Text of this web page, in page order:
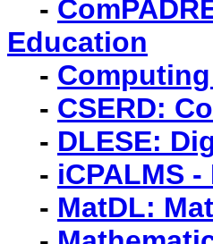
-
Education
-
- CSERD:
- DLESE:
- iCPALMS
- MatDL: